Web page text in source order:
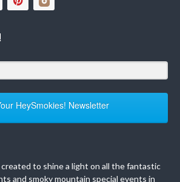
HeySmokies! Newsletter
created to shine a light on all the fantastic
and smoky mountain special events in